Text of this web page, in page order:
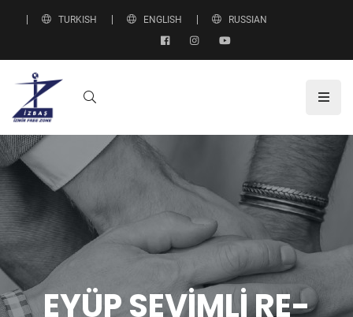
TURKISH ENGLISH RUSSIAN
EYÜP SEVİMLİ RE-